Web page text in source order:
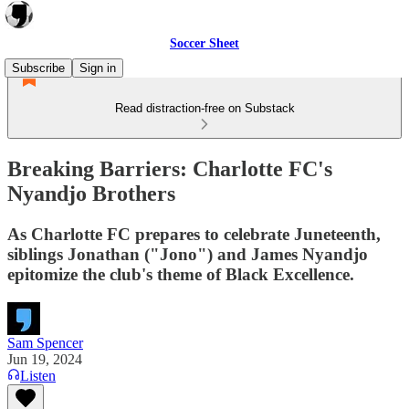
Soccer Sheet
Subscribe
Sign in
Read distraction-free on Substack
Breaking Barriers: Charlotte FC's
Nyandjo Brothers
As Charlotte FC prepares to celebrate Juneteenth,
siblings Jonathan ("Jono") and James Nyandjo
epitomize the club's theme of Black Excellence.
Sam Spencer
Jun 19, 2024
Listen